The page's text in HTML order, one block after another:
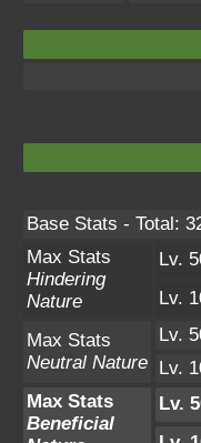
Base Stats - Total:
Max Stats
Hindering
Nature
Lv.
Lv.
Max Stats
Neutral Nature
Lv.
Lv.
Max Stats
Beneficial
Lv.